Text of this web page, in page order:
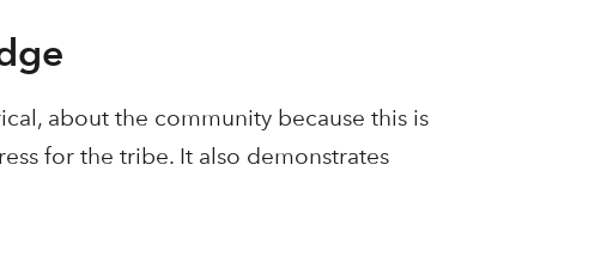
about the community because this is
for the tribe. It also demonstrates